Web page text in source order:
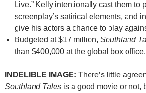
Live.” Kelly intentionally cast them to
screenplay’s satirical elements, and
give his actors a chance to play
Budgeted at $17 million, Southland
than $400,000 at the global box office.
INDELIBLE IMAGE: There’s little
Southland Tales is a good movie or not,